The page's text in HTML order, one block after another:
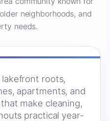
neighborhoods, and
needs.
roots,
apartments, and
make cleaning,
practical year-